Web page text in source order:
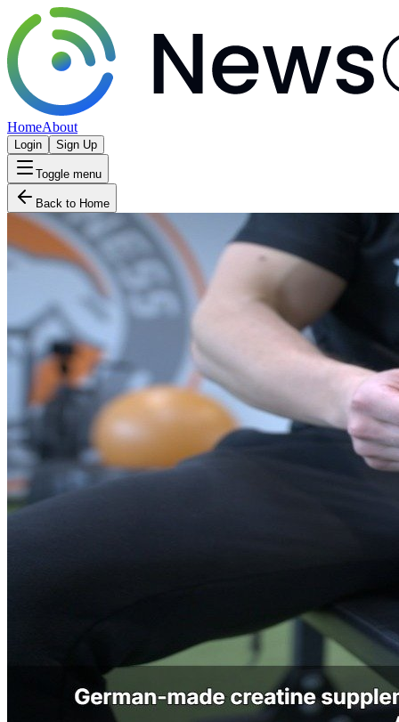
HomeAbout
Login Sign Up
Toggle menu
Back to Home